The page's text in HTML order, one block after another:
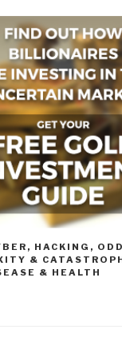
HACKING,
&
& HEALTH